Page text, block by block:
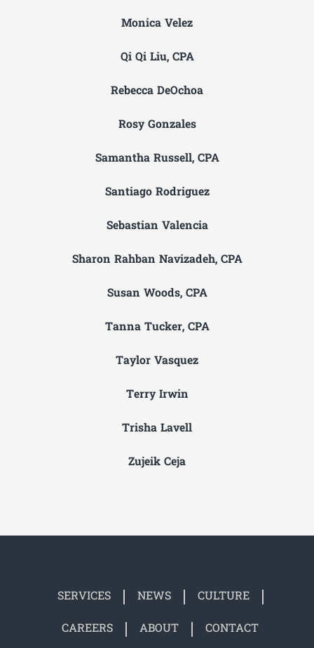
Monica Velez
Qi Qi Liu, CPA
Rebecca DeOchoa
Rosy Gonzales
Samantha Russell, CPA
Santiago Rodriguez
Sebastian Valencia
Sharon Rahban Navizadeh, CPA
Susan Woods, CPA
Tanna Tucker, CPA
Taylor Vasquez
Terry Irwin
Trisha Lavell
Zujeik Ceja
SERVICES NEWS
CULTURE
CAREERS
ABOUT CONTACT